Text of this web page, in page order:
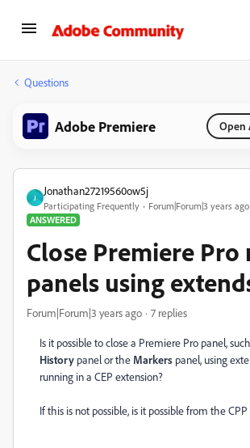
Questions
Adobe Premiere Open
J
Jonathan27219560ow5j
Participating Frequently
Forum|Forum|3 years ago
ANSWERED
Close Premiere Pro
panels using
Forum|Forum|3 years ago 7 replies
Is it possible to close a Premiere Pro panel,
History panel or the Markers panel, using
running in a CEP extension?
If this is not possible, is it possible from the CPP